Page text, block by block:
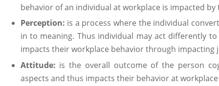
behavior of an individual at workplace is impacted
Perception: is a process where the individual
in to meaning. Thus individual may act differently
impacts their workplace behavior through impacting
Attitude: is the overall outcome of the person
aspects and thus impacts their behavior at workplace